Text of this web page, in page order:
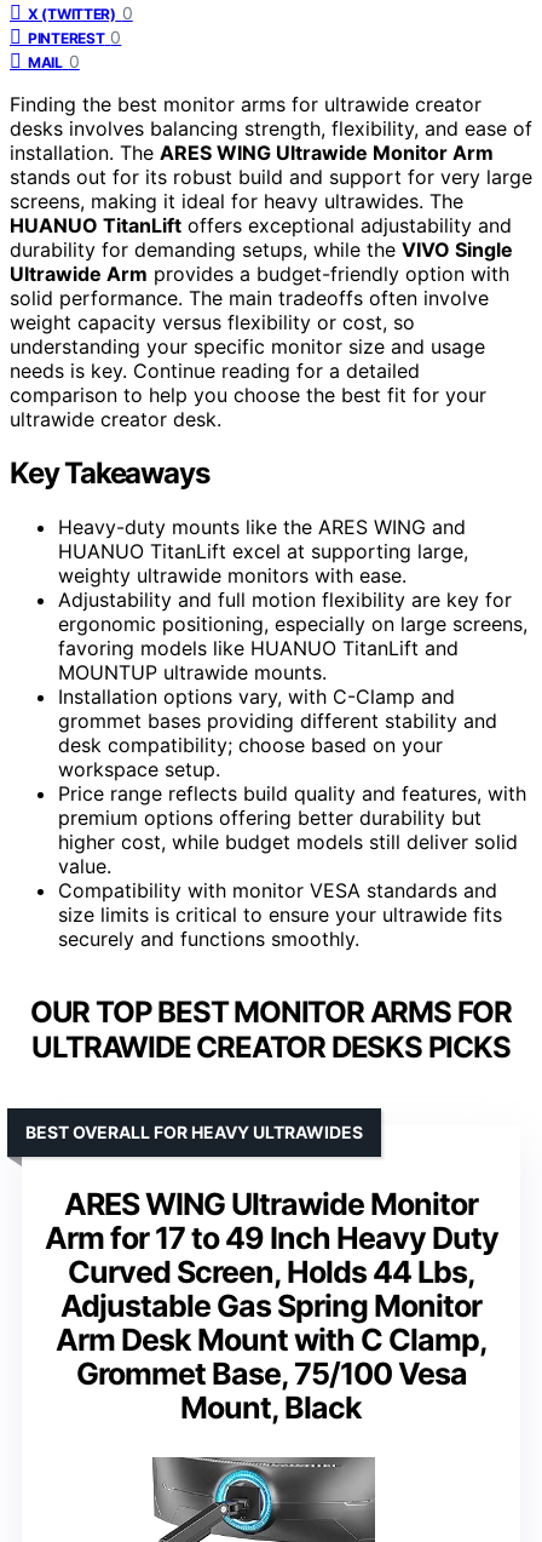
X (TWITTER) 0
PINTEREST 0
MAIL 0
Finding the best monitor arms for ultrawide creator
desks involves balancing strength, flexibility, and ease of
installation. The ARES WING Ultrawide Monitor Arm
stands out for its robust build and support for very large
screens, making it ideal for heavy ultrawides. The
HUANUO TitanLift offers exceptional adjustability and
durability for demanding setups, while the VIVO Single
Ultrawide Arm provides a budget-friendly option with
solid performance. The main tradeoffs often involve
weight capacity versus flexibility or cost, so
understanding your specific monitor size and usage
needs is key. Continue reading for a detailed
comparison to help you choose the best fit for your
ultrawide creator desk.
Key Takeaways
Heavy-duty mounts like the ARES WING and
HUANUO TitanLift excel at supporting large,
weighty ultrawide monitors with ease.
Adjustability and full motion flexibility are key for
ergonomic positioning, especially on large screens,
favoring models like HUANUO TitanLift and
MOUNTUP ultrawide mounts.
Installation options vary, with C-Clamp and
grommet bases providing different stability and
desk compatibility; choose based on your
workspace setup.
Price range reflects build quality and features, with
premium options offering better durability but
higher cost, while budget models still deliver solid
value.
Compatibility with monitor VESA standards and
size limits is critical to ensure your ultrawide fits
securely and functions smoothly.
OUR TOP BEST MONITOR ARMS FOR
ULTRAWIDE CREATOR DESKS PICKS
ARES WING Ultrawide Monitor
Arm for 17 to 49 Inch Heavy Duty
Curved Screen, Holds 44 Lbs,
Adjustable Gas Spring Monitor
Arm Desk Mount with C Clamp,
Grommet Base, 75/100 Vesa
Mount, Black
BEST OVERALL FOR HEAVY ULTRAWIDES